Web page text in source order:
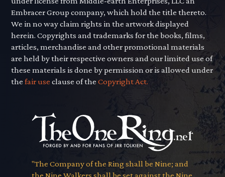
Embracer Group company, which hold the title thereto.
We in no way claim rights in the artwork displayed
herein. Copyrights and trademarks for the books, films,
articles, merchandise and other promotional materials
are held by their respective owners and our limited use of
these materials is done by permission or is allowed under
thefair use clause of theCopyright Act.
"The Company of the Ring shall be Nine; and